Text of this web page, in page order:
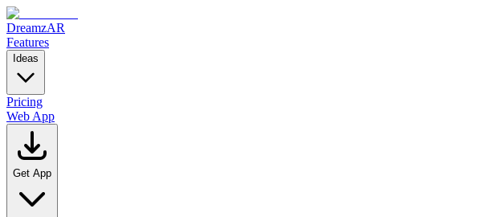
DreamzAR
Features
Ideas
Pricing
Web App
Get App